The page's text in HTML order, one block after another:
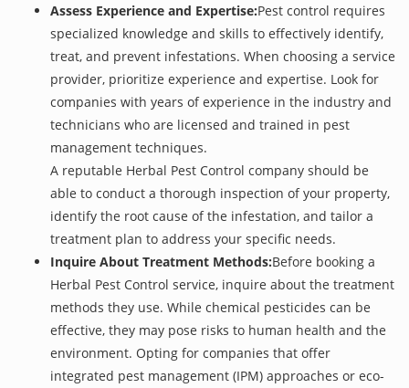
Assess Experience and Expertise:Pest control requires
specialized knowledge and skills to effectively identify,
treat, and prevent infestations. When choosing a service
provider, prioritize experience and expertise. Look for
companies with years of experience in the industry and
technicians who are licensed and trained in pest
management techniques.
A reputable Herbal Pest Control company should be
able to conduct a thorough inspection of your property,
identify the root cause of the infestation, and tailor a
treatment plan to address your specific needs.
Inquire About Treatment Methods:Before booking a
Herbal Pest Control service, inquire about the treatment
methods they use. While chemical pesticides can be
effective, they may pose risks to human health and the
environment. Opting for companies that offer
integrated pest management (IPM) approaches or eco-